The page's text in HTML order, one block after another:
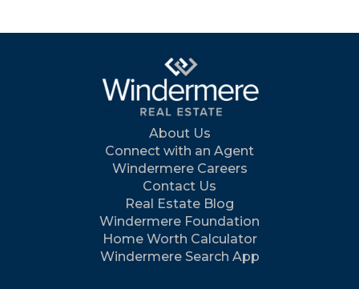
About Us
Connect with an Agent
Windermere Careers
Contact Us
Real Estate Blog
Windermere Foundation
Home Worth Calculator
Windermere Search App